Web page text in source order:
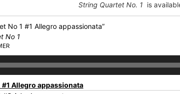
String Quartet No. 1 is
No 1 #1 Allegro appassionata”
No 1
#1 Allegro appassionata